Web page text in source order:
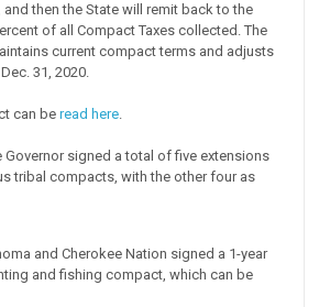
then the State will remit back to the
of all Compact Taxes collected. The
current compact terms and adjusts
31, 2020.
can beread here.
Governor signed a total of five extensions
tribal compacts, with the other four as
and Cherokee Nation signed a 1-year
and fishing compact, which can be